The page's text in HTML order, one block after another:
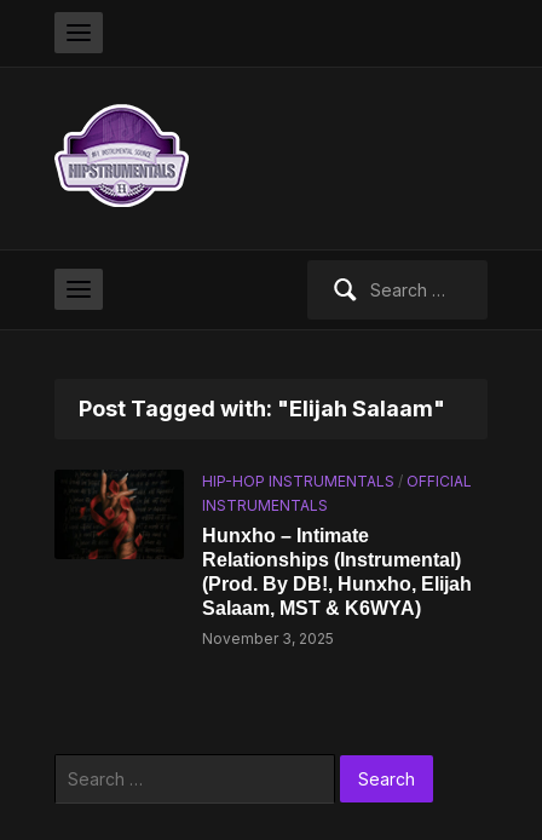
Post Tagged with: "Elijah Salaam"
HIP-HOP INSTRUMENTALS / OFFICIAL
INSTRUMENTALS
Hunxho – Intimate
Relationships (Instrumental)
(Prod. By DB!, Hunxho, Elijah
Salaam, MST & K6WYA)
November 3, 2025